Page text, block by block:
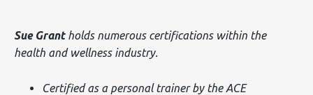
Sue Grantholds numerous certifications within the
health and wellness industry.
Certified as a personal trainer by the ACE